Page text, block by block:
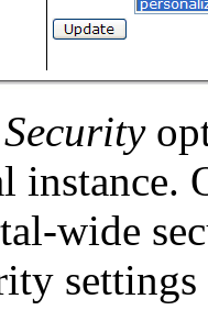
Security
instance.
wide